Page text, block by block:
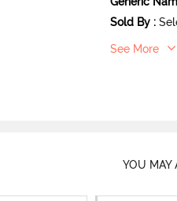
Sold By :
See More
YOU MAY